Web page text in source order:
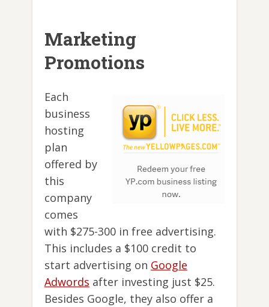
Marketing
Promotions
Each
business
hosting
plan
offered by
this
company
comes
with $275-300 in free advertising.
This includes a $100 credit to
start advertising on Google
Adwords after investing just $25.
Besides Google, they also offer a